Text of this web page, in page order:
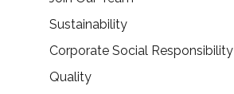
Sustainability
Corporate Social Responsibility
Quality